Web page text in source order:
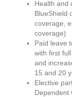
Health and
BlueShield
coverage,
coverage)
Paid leave
with first
and
15 and 20
Elective
Dependent